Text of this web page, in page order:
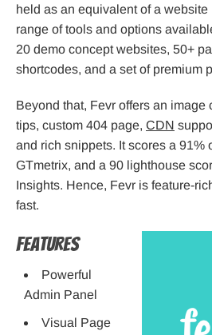
held as an equivalent of a
range of tools and options
20 demo concept websites, 50+
shortcodes, and a set of premium
Beyond that, Fevr offers an image
tips, custom 404 page, CDN
and rich snippets. It scores a 91%
GTmetrix, and a 90 lighthouse
Insights. Hence, Fevr is feature-
fast.
Features
Powerful
Admin Panel
Visual Page